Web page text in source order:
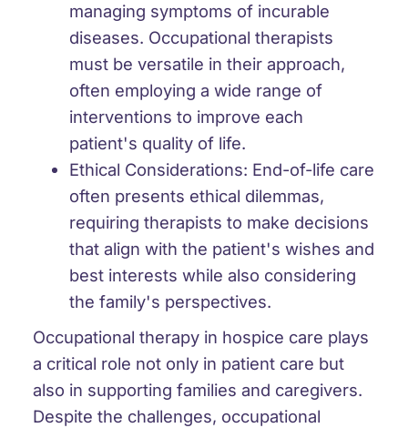
managing symptoms of incurable
diseases. Occupational therapists
must be versatile in their approach,
often employing a wide range of
interventions to improve each
patient's quality of life.
Ethical Considerations: End-of-life care
often presents ethical dilemmas,
requiring therapists to make decisions
that align with the patient's wishes and
best interests while also considering
the family's perspectives.
Occupational therapy in hospice care plays
a critical role not only in patient care but
also in supporting families and caregivers.
Despite the challenges, occupational